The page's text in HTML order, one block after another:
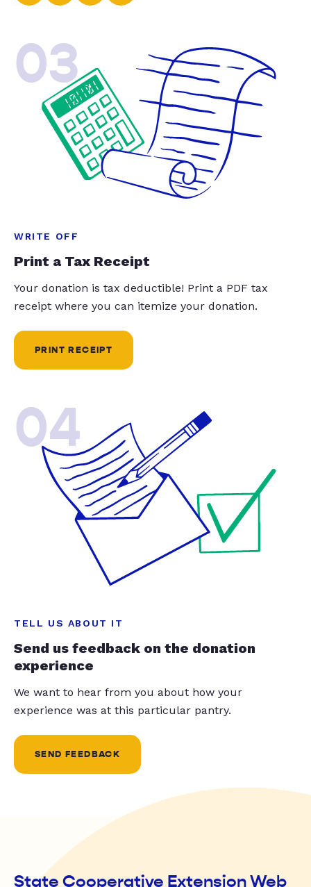
03
WRITE OFF
Print a Tax Receipt
Your donation is tax deductible! Print a PDF tax
receipt where you can itemize your donation.
PRINT RECEIPT
04
TELL US ABOUT IT
Send us feedback on the donation
experience
We want to hear from you about how your
experience was at this particular pantry.
SEND FEEDBACK
State Cooperative Extension Web